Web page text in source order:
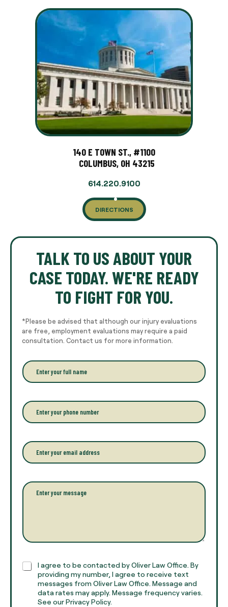
140 E TOWN ST., #1100
COLUMBUS, OH 43215
614.220.9100
DIRECTIONS
TALK TO US ABOUT YOUR
CASE TODAY. WE'RE READY
TO FIGHT FOR YOU.
*Please be advised that although our injury evaluations
are free, employment evaluations may require a paid
consultation. Contact us for more information.
E
n
r
y
o
r
f
u
n
P
h
o
e
*
E
m
a
l
*
P
r
a
h
T
C
I agree to be contacted by Oliver Law Office. By
providing my number, I agree to receive text
messages from Oliver Law Office. Message and
data rates may apply. Message frequency varies.
See our Privacy Policy.